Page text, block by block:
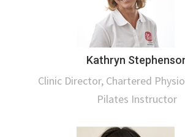
Kathryn
Clinic Director, Chartered
Pilates Instructor